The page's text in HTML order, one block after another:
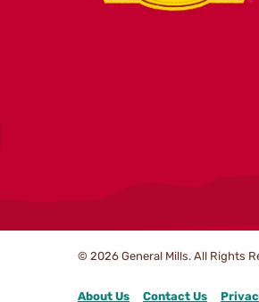
© 2026 General Mills. All Rights
About Us Contact Us